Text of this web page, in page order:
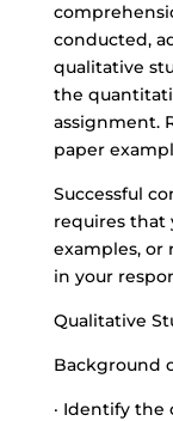
conducted,
qualitative
the
assignment.
paper
Successful
requires that
examples,
in your
Qualitative
Background
· Identify the